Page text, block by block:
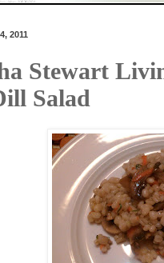
2011
Stewart
Salad